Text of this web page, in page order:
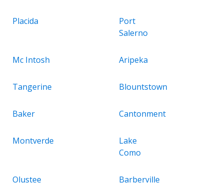
Placida
Port
Salerno
Mc Intosh Aripeka
Tangerine Blountstown
Baker Cantonment
Montverde
Lake
Como
Olustee Barberville